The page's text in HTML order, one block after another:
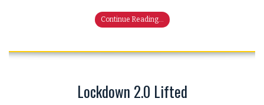
Continue Reading...
Lockdown 2.0 Lifted